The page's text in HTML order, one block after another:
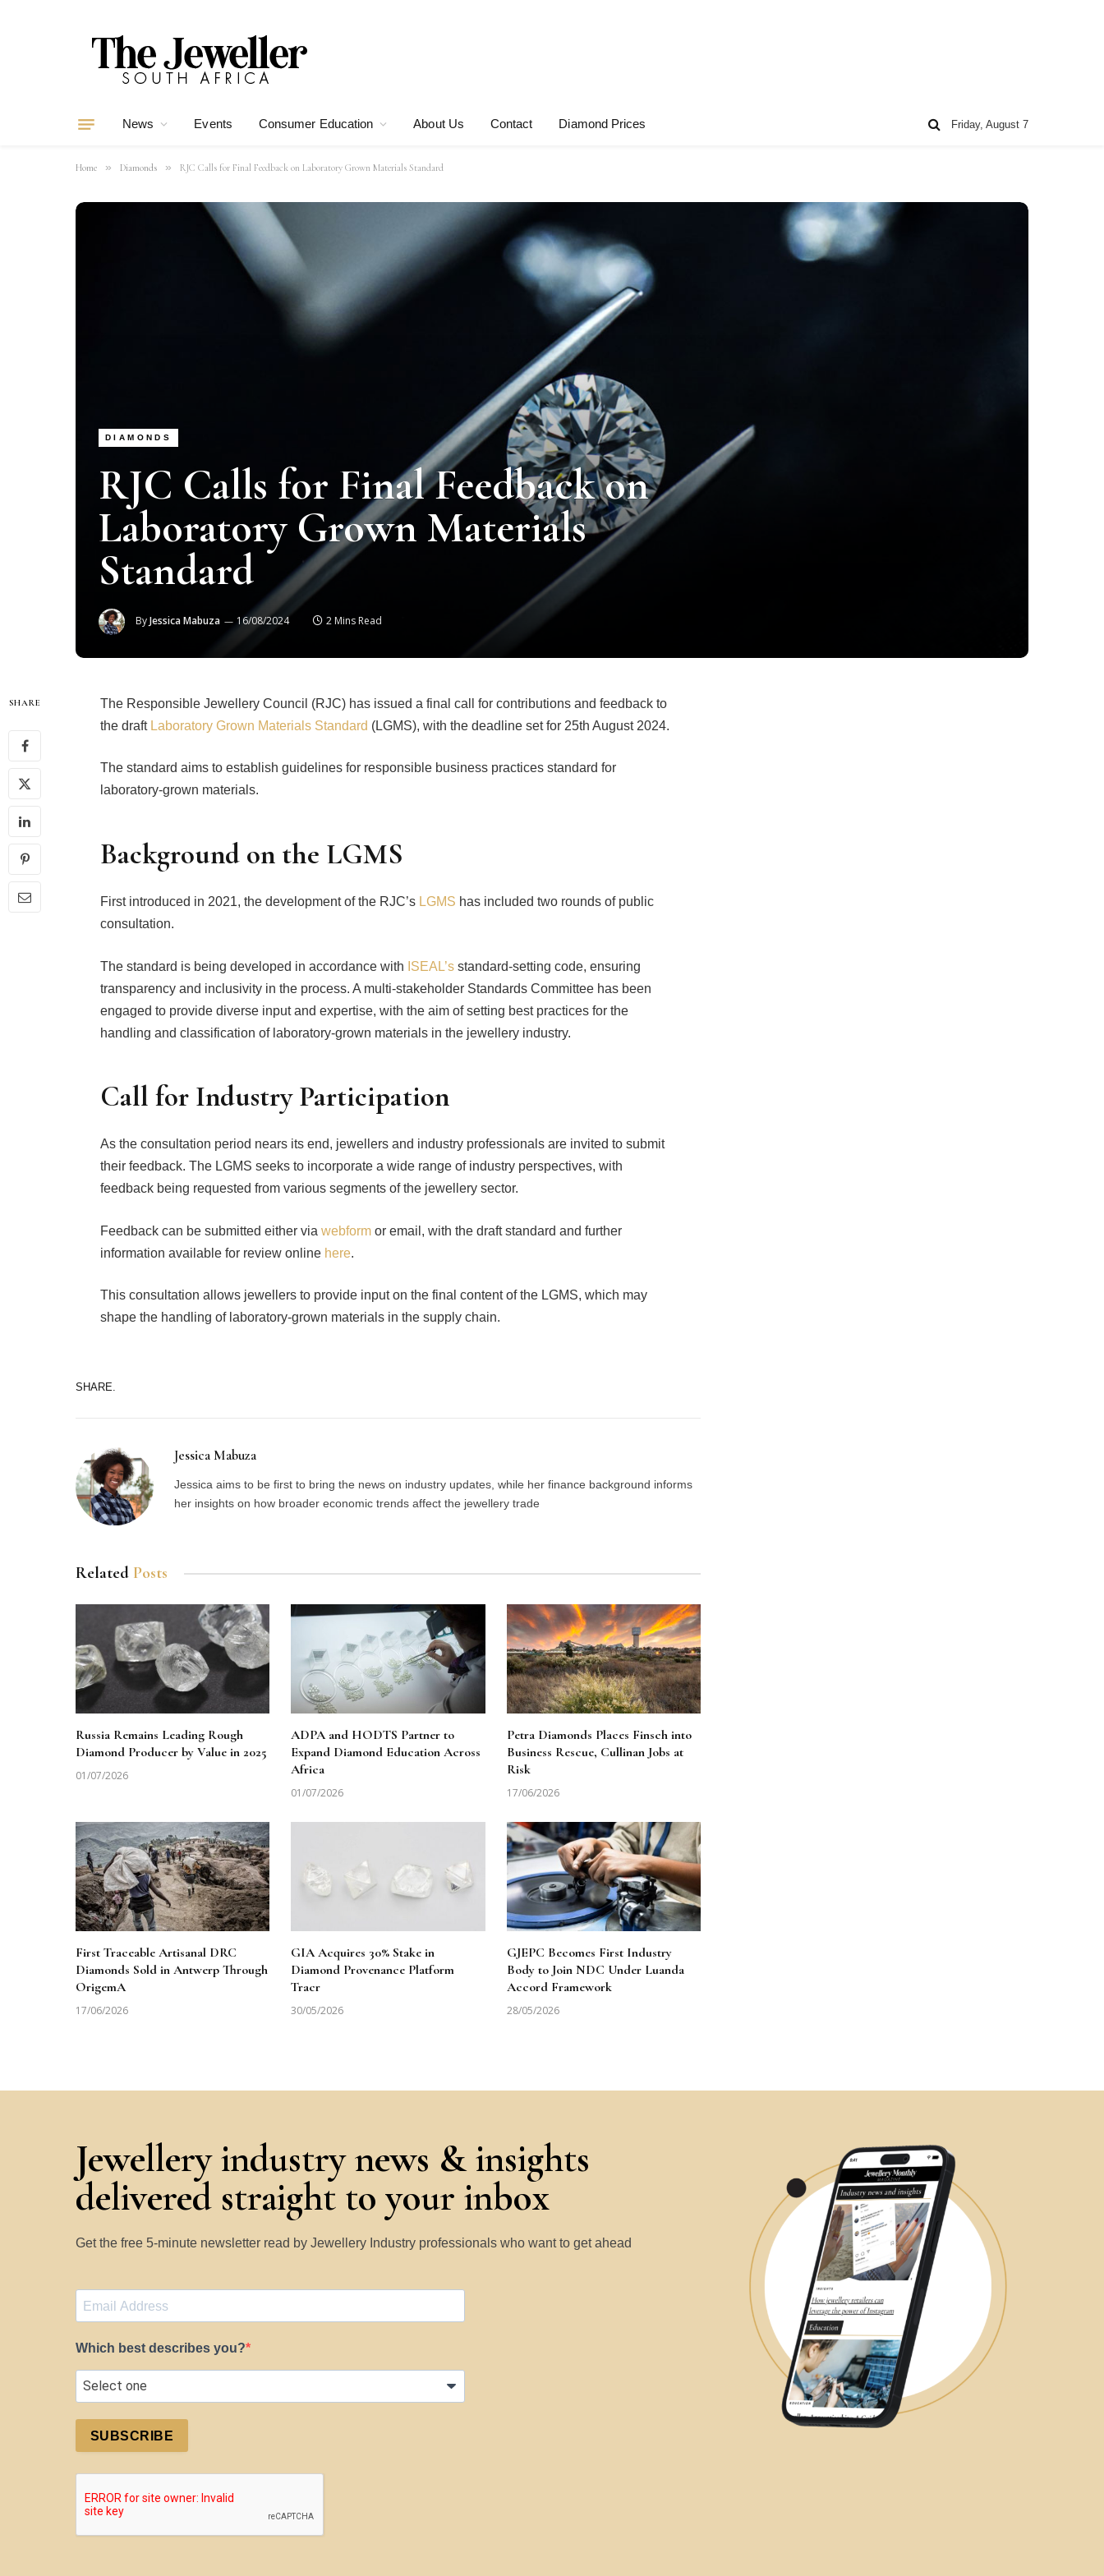
News Events Consumer Education About Us Contact Diamond Prices Friday, August 7
Home » Diamonds » RJC Calls for Final Feedback on Laboratory Grown Materials Standard
DIAMONDS
RJC Calls for Final Feedback on
Laboratory Grown Materials
Standard
ByJessica Mabuza 16/08/2024 2 Mins Read
SHARE
The Responsible Jewellery Council (RJC) has issued a final call for contributions and feedback to
the draft Laboratory Grown Materials Standard (LGMS), with the deadline set for 25th August 2024.
The standard aims to establish guidelines for responsible business practices standard for
laboratory-grown materials.
Background on the LGMS
First introduced in 2021, the development of the RJC’s LGMS has included two rounds of public
consultation.
The standard is being developed in accordance with ISEAL’sstandard-setting code, ensuring
transparency and inclusivity in the process. A multi-stakeholder Standards Committee has been
engaged to provide diverse input and expertise, with the aim of setting best practices for the
handling and classification of laboratory-grown materials in the jewellery industry.
Call for Industry Participation
As the consultation period nears its end, jewellers and industry professionals are invited to submit
their feedback. The LGMS seeks to incorporate a wide range of industry perspectives, with
feedback being requested from various segments of the jewellery sector.
Feedback can be submitted either via webformor email, with the draft standard and further
information available for review online here.
This consultation allows jewellers to provide input on the final content of the LGMS, which may
shape the handling of laboratory-grown materials in the supply chain.
SHARE.
Jessica Mabuza
Jessica aims to be first to bring the news on industry updates, while her finance background informs
her insights on how broader economic trends affect the jewellery trade
Related Posts
Russia Remains Leading Rough
Diamond Producer by Value in 2025
01/07/2026
ADPA and HODTS Partner to
Expand Diamond Education Across
Africa
01/07/2026
Petra Diamonds Places Finsch into
Business Rescue, Cullinan Jobs at
Risk
17/06/2026
First Traceable Artisanal DRC
Diamonds Sold in Antwerp Through
OrigemA
17/06/2026
GIA Acquires 30% Stake in
Diamond Provenance Platform
Tracr
30/05/2026
GJEPC Becomes First Industry
Body to Join NDC Under Luanda
Accord Framework
28/05/2026
Jewellery industry news & insights
delivered straight to your inbox
Get the free 5-minute newsletter read by Jewellery Industry professionals who want to get ahead
Which best describes you?
SUBSCRIBE